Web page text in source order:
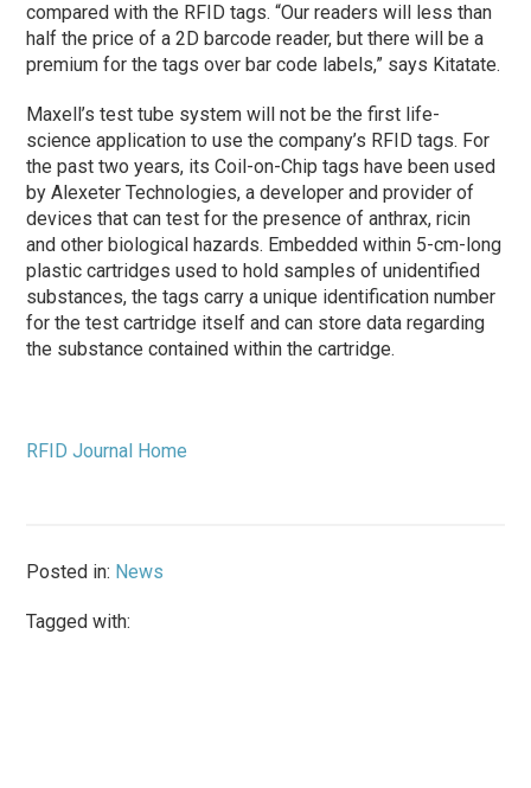
compared with the RFID tags. “Our readers will less than
half the price of a 2D barcode reader, but there will be a
premium for the tags over bar code labels,” says Kitatate.
Maxell’s test tube system will not be the first life-
science application to use the company’s RFID tags. For
the past two years, its Coil-on-Chip tags have been used
by Alexeter Technologies, a developer and provider of
devices that can test for the presence of anthrax, ricin
and other biological hazards. Embedded within 5-cm-long
plastic cartridges used to hold samples of unidentified
substances, the tags carry a unique identification number
for the test cartridge itself and can store data regarding
the substance contained within the cartridge.
RFID Journal Home
Posted in: News
Tagged with: